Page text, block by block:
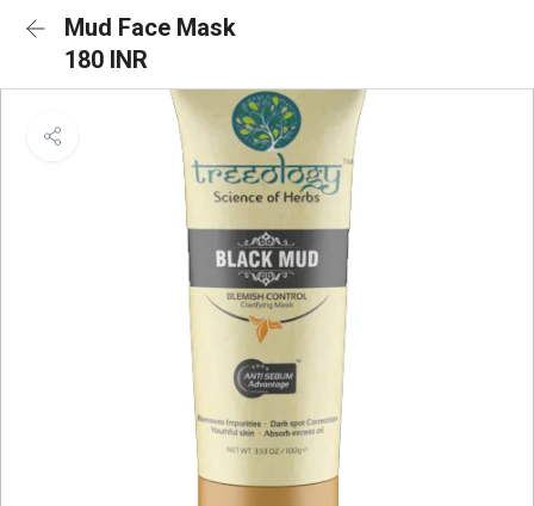
Mud Face Mask
180 INR